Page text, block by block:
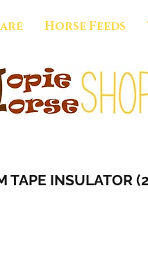
Horse Feeds
TAPE INSULATOR